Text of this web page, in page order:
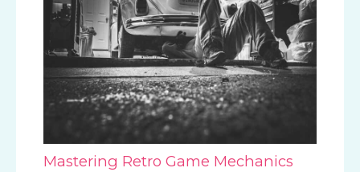
Mastering Retro Game Mechanics